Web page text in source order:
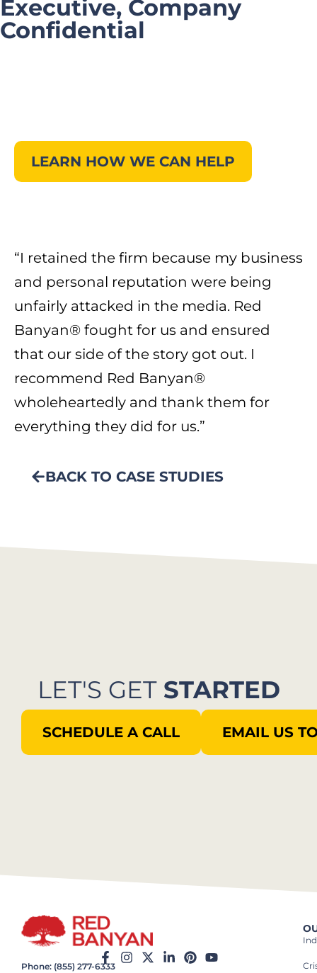
Executive, Company
Confidential
LEARN HOW WE CAN HELP
“I retained the firm because my business
and personal reputation were being
unfairly attacked in the media. Red
Banyan® fought for us and ensured
that our side of the story got out. I
recommend Red Banyan®
wholeheartedly and thank them for
everything they did for us.”
BACK TO CASE STUDIES
LET'S GET STARTED
SCHEDULE A CALL EMAIL US
Phone: (855) 277-6333